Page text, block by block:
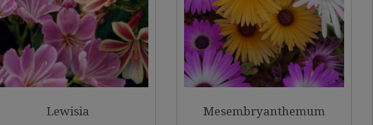
Lewisia Mesembryanthemum